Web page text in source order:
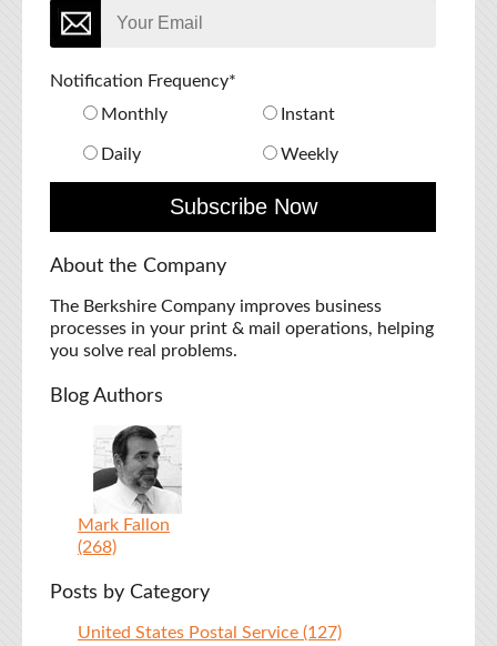
Notification Frequency*
Monthly
Instant
Daily Weekly
About the Company
The Berkshire Company improves business
processes in your print & mail operations, helping
you solve real problems.
Blog Authors
Mark Fallon
(268)
Posts by Category
United States Postal Service (127)